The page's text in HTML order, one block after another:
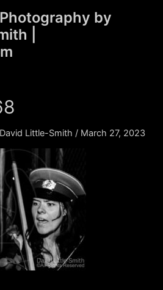
by
|
David Little-Smith / March 27, 2023